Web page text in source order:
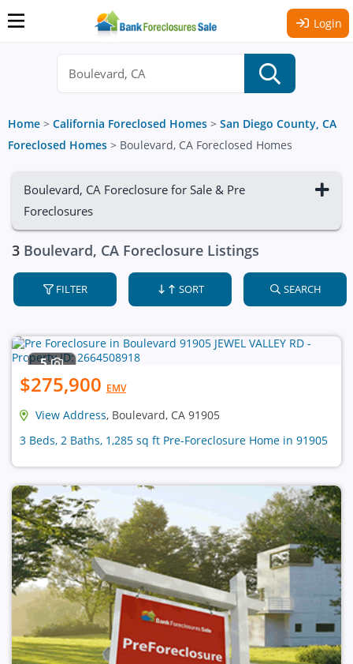
Login
Home > California Foreclosed Homes > San Diego County, CA
Foreclosed Homes > Boulevard, CA Foreclosed Homes
Boulevard, CA Foreclosure for Sale & Pre
Foreclosures
3 Boulevard, CA Foreclosure Listings
FILTER SORT SEARCH
5
$275,900 EMV
View Address, Boulevard, CA 91905
3 Beds, 2 Baths, 1,285 sq ft Pre-Foreclosure Home in 91905